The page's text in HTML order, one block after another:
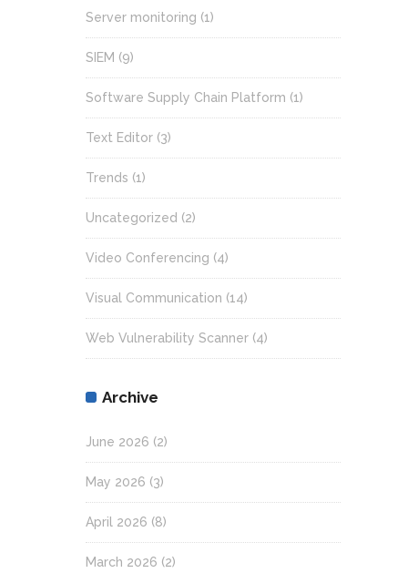
Server monitoring (1)
SIEM (9)
Software Supply Chain Platform (1)
Text Editor (3)
Trends (1)
Uncategorized (2)
Video Conferencing (4)
Visual Communication (14)
Web Vulnerability Scanner (4)
Archive
June 2026 (2)
May 2026 (3)
April 2026 (8)
March 2026 (2)